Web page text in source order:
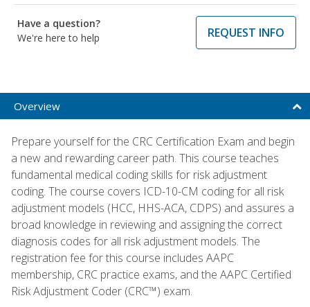
Have a question?
We're here to help
REQUEST INFO
Overview
Prepare yourself for the CRC Certification Exam and begin
a new and rewarding career path. This course teaches
fundamental medical coding skills for risk adjustment
coding. The course covers ICD-10-CM coding for all risk
adjustment models (HCC, HHS-ACA, CDPS) and assures a
broad knowledge in reviewing and assigning the correct
diagnosis codes for all risk adjustment models. The
registration fee for this course includes AAPC
membership, CRC practice exams, and the AAPC Certified
Risk Adjustment Coder (CRC™) exam.